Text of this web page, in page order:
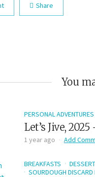
Share
You
PERSONAL ADVENTURES
Let’s Jive,
1 year ago Add
BREAKFASTS
SOURDOUGH DISCARD